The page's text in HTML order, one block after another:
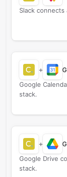
Slack
+
Google
stack.
+
Google Drive
stack.